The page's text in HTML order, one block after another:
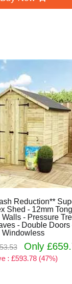
Reduction**
Shed - 12mm
- Pressure
- Double Doors
Windowless
Only
: £593.78 (47%)